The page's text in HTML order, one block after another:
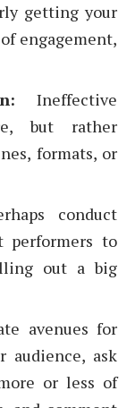
getting your
engagement,
Ineffective
but rather
formats, or
conduct
performers to
out a big
avenues for
audience, ask
or less of